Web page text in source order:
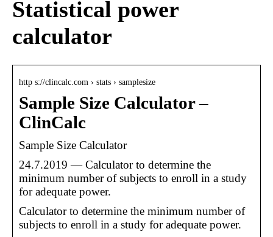
Statistical power
calculator
http s://clincalc.com › stats › samplesize
Sample Size Calculator –
ClinCalc
Sample Size Calculator
24.7.2019 — Calculator to determine the
minimum number of subjects to enroll in a study
for adequate power.
Calculator to determine the minimum number of
subjects to enroll in a study for adequate power.